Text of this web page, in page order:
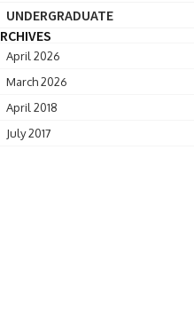
UNDERGRADUATE
April 2026
March 2026
April 2018
July 2017